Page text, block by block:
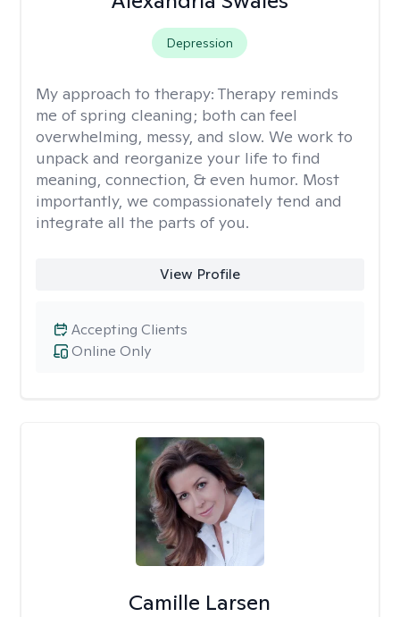
Depression
My approach to therapy: Therapy reminds
me of spring cleaning; both can feel
overwhelming, messy, and slow. We work to
unpack and reorganize your life to find
meaning, connection, & even humor. Most
importantly, we compassionately tend and
integrate all the parts of you.
View Profile
Online Only
Accepting Clients
Camille Larsen